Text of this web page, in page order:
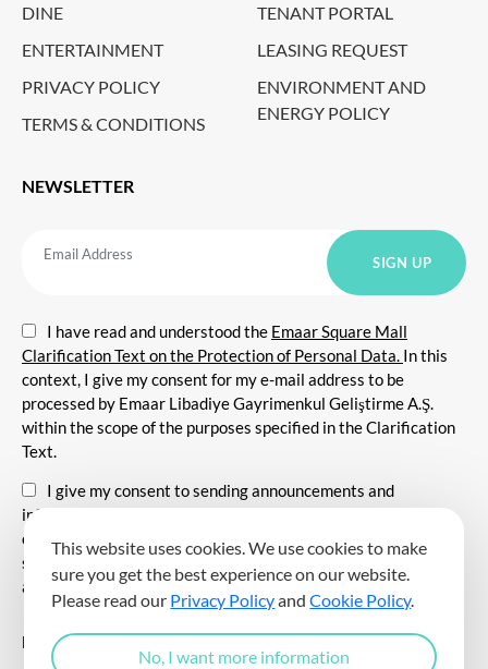
DINE
ENTERTAINMENT
PRIVACY POLICY
TERMS & CONDITIONS
TENANT PORTAL
LEASING REQUEST
ENVIRONMENT AND
ENERGY POLICY
NEWSLETTER
I have read and understood the Emaar Square Mall
Clarification Text on the Protection of Personal Data. In this
context, I give my consent for my e-mail address to be
processed by Emaar Libadiye Gayrimenkul Geliştirme A.Ş.
within the scope of the purposes specified in the Clarification
Text.
I give my consent to sending announcements and
information about all kinds of promotional events,
communicating for promotional and marketing purposes, and
sending commercial electronic messages to me via my e-mail
address.
DOWNLOAD THE EMAAR SQUARE MALL APP
This website uses cookies. We use cookies to make
sure you get the best experience on our website.
Please read our Privacy PolicyandCookie Policy.
No, I want more information